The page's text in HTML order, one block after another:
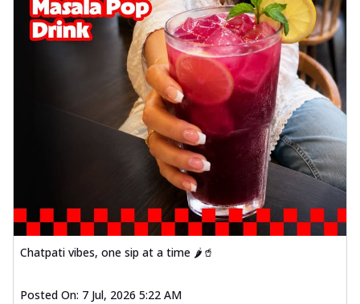
Chatpati vibes, one sip at a time 🌶️🥤
Posted On: 7 Jul, 2026 5:22 AM